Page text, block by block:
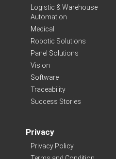
Logistic & Warehouse
Automation
Medical
Robotic Solutions
Panel Solutions
Vision
Software
Traceability
Success Stories
Privacy
Privacy Policy